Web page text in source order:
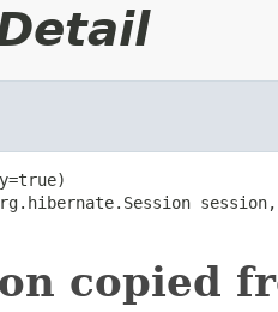
session,
copied